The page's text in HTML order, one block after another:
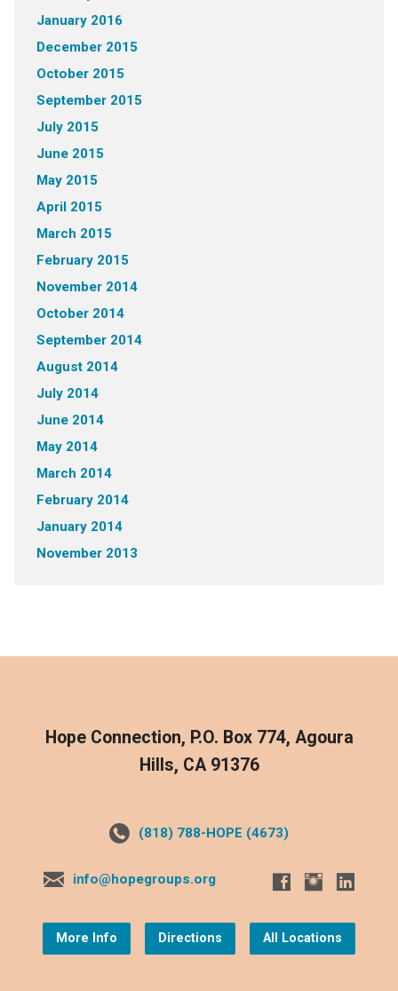
January 2016
December 2015
October 2015
September 2015
July 2015
June 2015
May 2015
April 2015
March 2015
February 2015
November 2014
October 2014
September 2014
August 2014
July 2014
June 2014
May 2014
March 2014
February 2014
January 2014
November 2013
Hope Connection, P.O. Box 774, Agoura
Hills, CA 91376
(818) 788-HOPE (4673)
info@hopegroups.org
More Info Directions All Locations